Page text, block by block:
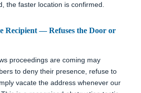
the faster location is confirmed.
Recipient — Refuses the Door or
proceedings are coming may
to deny their presence, refuse to
vacate the address whenever our